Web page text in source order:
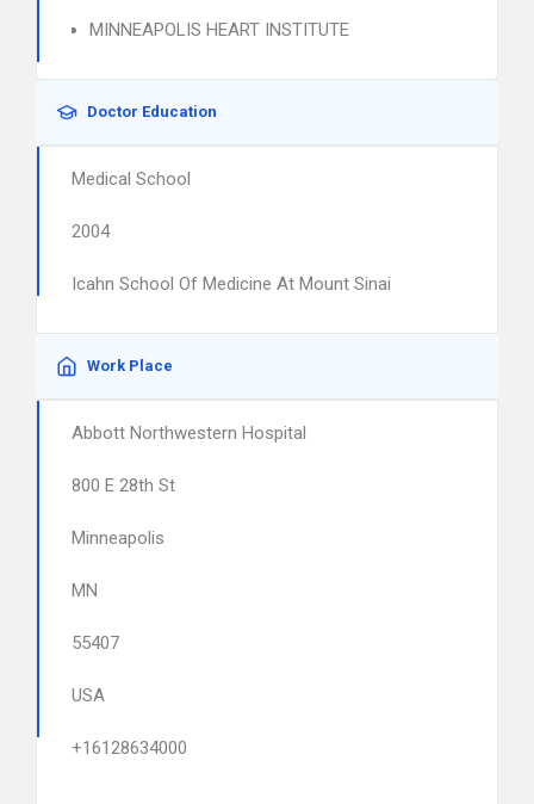
MINNEAPOLIS HEART INSTITUTE
Doctor Education
Medical School
2004
Icahn School Of Medicine At Mount Sinai
Work Place
Abbott Northwestern Hospital
800 E 28th St
Minneapolis
MN
55407
USA
+16128634000